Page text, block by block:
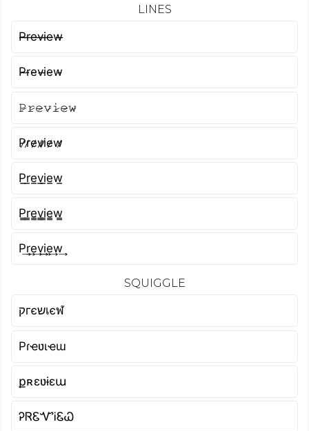
LINES
P̶r̶e̶v̶i̶e̶w̶
P̴r̴e̴v̴i̴e̴w̴
𝙿̷𝚛̷𝚎̷𝚟̷𝚒̷𝚎̷𝚠̷
P̷r̷e̷v̷i̷e̷w̷
P̲r̲e̲v̲i̲e̲w̲
P̳r̳e̳v̳i̳e̳w̳
P͢r͢e͢v͢i͢e͢w͢
SQUIGGLE
קгєשเєฬ
Pɾҽʋιҽɯ
քʀɛʋɨɛա
ᎮᏒᏋᏉᎥᏋᏇ